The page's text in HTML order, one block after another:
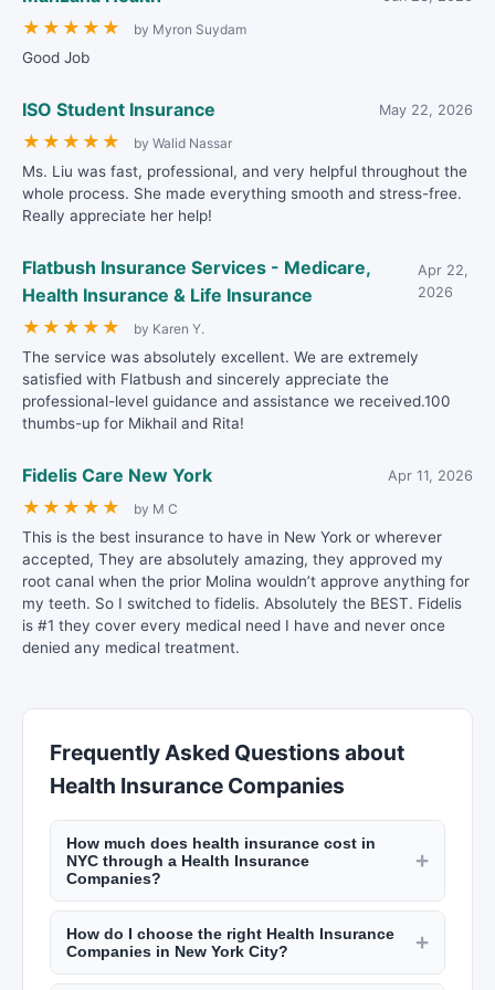
★ ★ ★ ★ ★ by Myron Suydam
Good Job
ISO Student Insurance May 22, 2026
★ ★ ★ ★ ★ by Walid Nassar
Ms. Liu was fast, professional, and very helpful throughout the
whole process. She made everything smooth and stress-free.
Really appreciate her help!
Flatbush Insurance Services - Medicare,
Health Insurance & Life Insurance
Apr 22,
2026
★ ★ ★ ★ ★ by Karen Y.
The service was absolutely excellent. We are extremely
satisfied with Flatbush and sincerely appreciate the
professional-level guidance and assistance we received.100
thumbs-up for Mikhail and Rita!
Fidelis Care New York Apr 11, 2026
★ ★ ★ ★ ★ by M C
This is the best insurance to have in New York or wherever
accepted, They are absolutely amazing, they approved my
root canal when the prior Molina wouldn’t approve anything for
my teeth. So I switched to fidelis. Absolutely the BEST. Fidelis
is #1 they cover every medical need I have and never once
denied any medical treatment.
Frequently Asked Questions about
Health Insurance Companies
How much does health insurance cost in
NYC through a Health Insurance
Companies?
+
Health insurance premiums in NYC vary by plan
type. Individual Essential Plans cost $0–
$20/month for eligible low-income residents.
How do I choose the right Health Insurance
Companies in New York City?
+
Compare plans based on network coverage